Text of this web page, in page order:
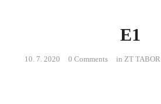
E1
10. 7. 2020 0 Comments inZT TABOR